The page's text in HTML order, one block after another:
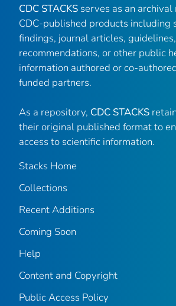
CDC STACKS serves as an
CDC-published products including
findings, journal articles, guidelines,
recommendations, or other public
information authored or co-
funded partners.
As a repository, CDC STACKS
their original published format to
access to scientific information.
Stacks Home
Collections
Recent Additions
Coming Soon
Help
Content and Copyright
Public Access Policy